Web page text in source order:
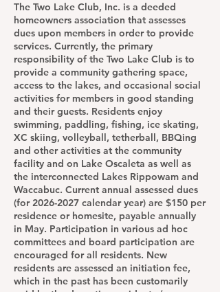
The Two Lake Club, Inc. is a deeded
homeowners association that assesses
dues upon members in order to provide
services. Currently, the primary
responsibility of the Two Lake Club is to
provide a community gathering space,
access to the lakes, and occasional social
activities for members in good standing
and their guests. Residents enjoy
swimming, paddling, fishing, ice skating,
XC skiing, volleyball, tetherball, BBQing
and other activities at the community
facility and on Lake Oscaleta as well as
the interconnected Lakes Rippowam and
Waccabuc. Current annual assessed dues
(for2026-2027 calendar year) are $150 per
residence or homesite, payable annually
in May. Participation in various ad hoc
committees and board participation are
encouraged for all residents. New
residents are assessed an initiation fee,
which in the past has been customarily